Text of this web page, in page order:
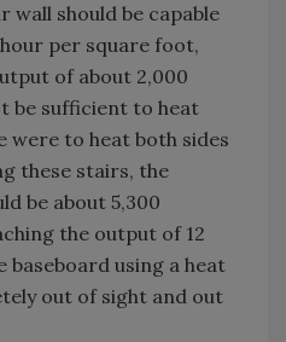
should be capable
per square foot,
of about 2,000
be sufficient to heat
were to heat both sides
these stairs, the
be about 5,300
the output of 12
using a heat
out of sight and out